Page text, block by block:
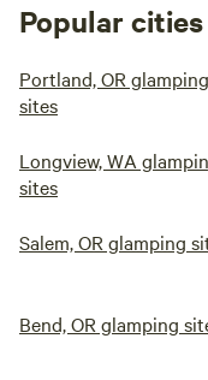
Popular
Portland, OR glamping
sites
Longview, WA
sites
Salem, OR glamping
Bend, OR glamping